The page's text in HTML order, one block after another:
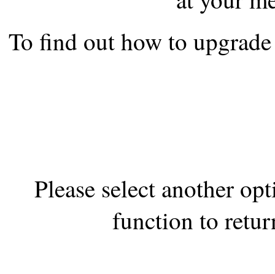
the best interests of our
ad blocker but are still
To find out how to
Please select another
function to